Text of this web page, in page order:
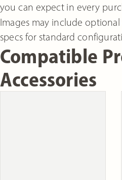
you can expect in every
Images may include
specs for standard
Compatible
Accessories